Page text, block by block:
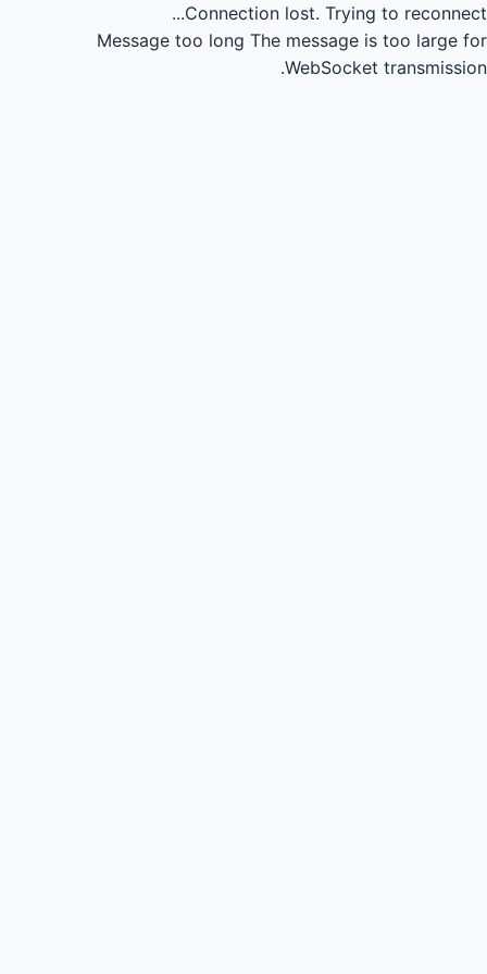
Connection lost. Trying to reconnect...
Message too long The message is too large for
WebSocket transmission.